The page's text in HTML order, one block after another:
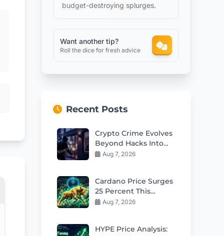
budget-destroying splurges.
Want another tip?
Roll the dice for fresh advice
Recent Posts
Crypto Crime Evolves
Beyond Hacks Into
Violent Real-World
Aug 7, 2026
Cardano Price Surges
25 Percent This
Week: Can Bulls Hold
Aug 7, 2026
HYPE Price Analysis: